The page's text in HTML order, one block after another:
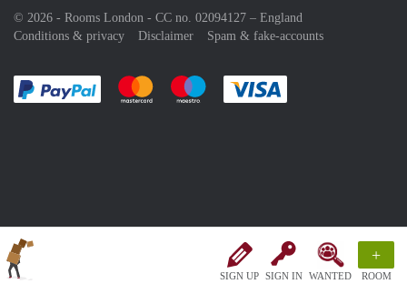
SIGN UP SIGN IN WANTED
+
ROOM
© 2026 - Rooms London - CC no. 02094127 – England
Conditions & privacy
Disclaimer Spam & fake-accounts
Pay easily with :payment method
Pay easily with :payment method
Pay easily with :payment method